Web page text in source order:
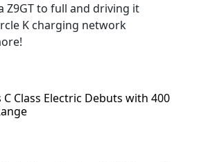
Z9GT to full and driving it
K charging network
Class Electric Debuts with 400